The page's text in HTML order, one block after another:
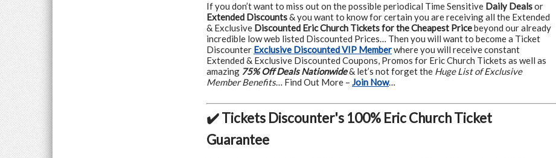
If you don’t want to miss out on the possible periodical Time Sensitive Daily Dealsor
Extended Discounts& you want to know for certain you are receiving all the Extended
& Exclusive Discounted Eric Church Tickets for the Cheapest Pricebeyond our already
incredible low web listed Discounted Prices… Then you will want to become a Ticket
Discounter Exclusive Discounted VIP Memberwhere you will receive constant
Extended & Exclusive Discounted Coupons, Promos for Eric Church Tickets as well as
amazing 75% Off Deals Nationwide& let’s not forget the Huge List of Exclusive
Member Benefits… Find Out More – Join Now…
✔️ Tickets Discounter's 100% Eric Church Ticket
Guarantee